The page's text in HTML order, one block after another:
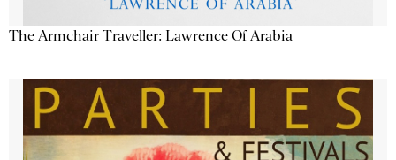
The Armchair Traveller: Lawrence Of Arabia